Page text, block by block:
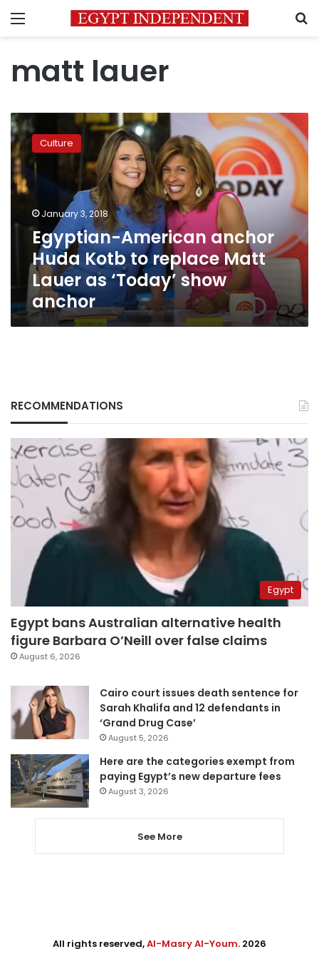
Menu
matt lauer
Egyptian-
American
anchor
Huda
Kotb
to
replace
Matt
‘Today’
show
anchor
Culture
January 3, 2018
Egyptian-American anchor
Huda Kotb to replace Matt
Lauer as ‘Today’ show
anchor
RECOMMENDATIONS
Egypt
Egypt bans Australian alternative health
figure Barbara O’Neill over false claims
August 6, 2026
Cairo court issues death sentence for
Sarah Khalifa and 12 defendants in
‘Grand Drug Case’
August 5, 2026
Here are the categories exempt from
paying Egypt’s new departure fees
August 3, 2026
See More
All rights reserved,Al-Masry Al-Youm. 2026